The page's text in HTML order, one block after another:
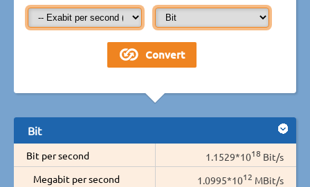
Bit
Bit per second 1.1529*1018 Bit/s
Megabit per second
1.0995*1012 MBit/s